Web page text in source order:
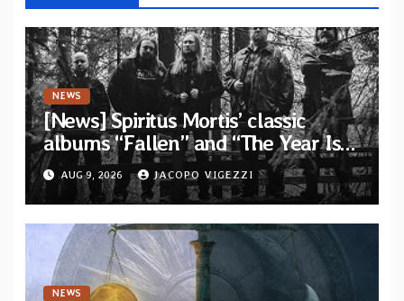
NEWS
[News] Spiritus Mortis’ classic
albums “Fallen” and “The Year Is
One to be reissued in November via
Svart Records
AUG 9, 2026 JACOPO VIGEZZI
NEWS